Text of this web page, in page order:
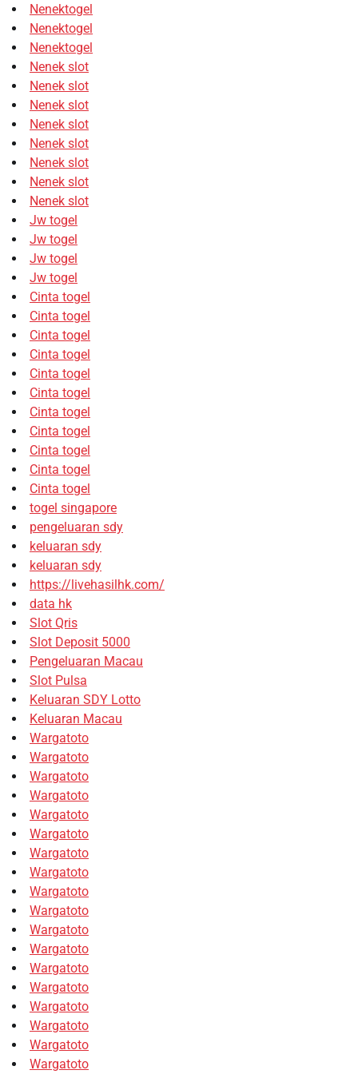
Nenektogel
Nenektogel
Nenektogel
Nenek slot
Nenek slot
Nenek slot
Nenek slot
Nenek slot
Nenek slot
Nenek slot
Nenek slot
Jw togel
Jw togel
Jw togel
Jw togel
Cinta togel
Cinta togel
Cinta togel
Cinta togel
Cinta togel
Cinta togel
Cinta togel
Cinta togel
Cinta togel
Cinta togel
Cinta togel
togel singapore
pengeluaran sdy
keluaran sdy
keluaran sdy
https://livehasilhk.com/
data hk
Slot Qris
Slot Deposit 5000
Pengeluaran Macau
Slot Pulsa
Keluaran SDY Lotto
Keluaran Macau
Wargatoto
Wargatoto
Wargatoto
Wargatoto
Wargatoto
Wargatoto
Wargatoto
Wargatoto
Wargatoto
Wargatoto
Wargatoto
Wargatoto
Wargatoto
Wargatoto
Wargatoto
Wargatoto
Wargatoto
Wargatoto